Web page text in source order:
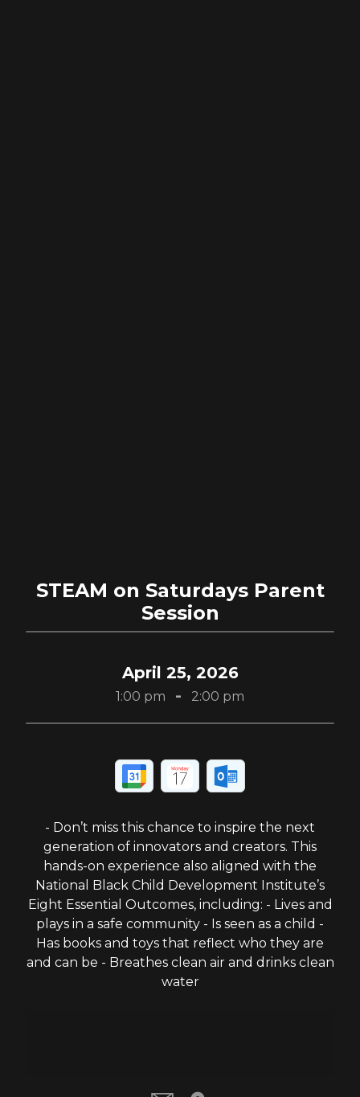
STEAM on Saturdays Parent
Session
April 25, 2026
1:00 pm - 2:00 pm
- Don’t miss this chance to inspire the next
generation of innovators and creators. This
hands-on experience also aligned with the
National Black Child Development Institute’s
Eight Essential Outcomes, including: - Lives and
plays in a safe community - Is seen as a child -
Has books and toys that reflect who they are
and can be - Breathes clean air and drinks clean
water